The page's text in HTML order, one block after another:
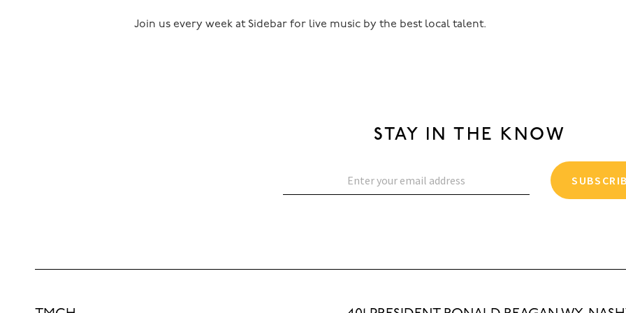
Join us every week at Sidebar for live music by the best local talent.
STAY IN THE KNOW